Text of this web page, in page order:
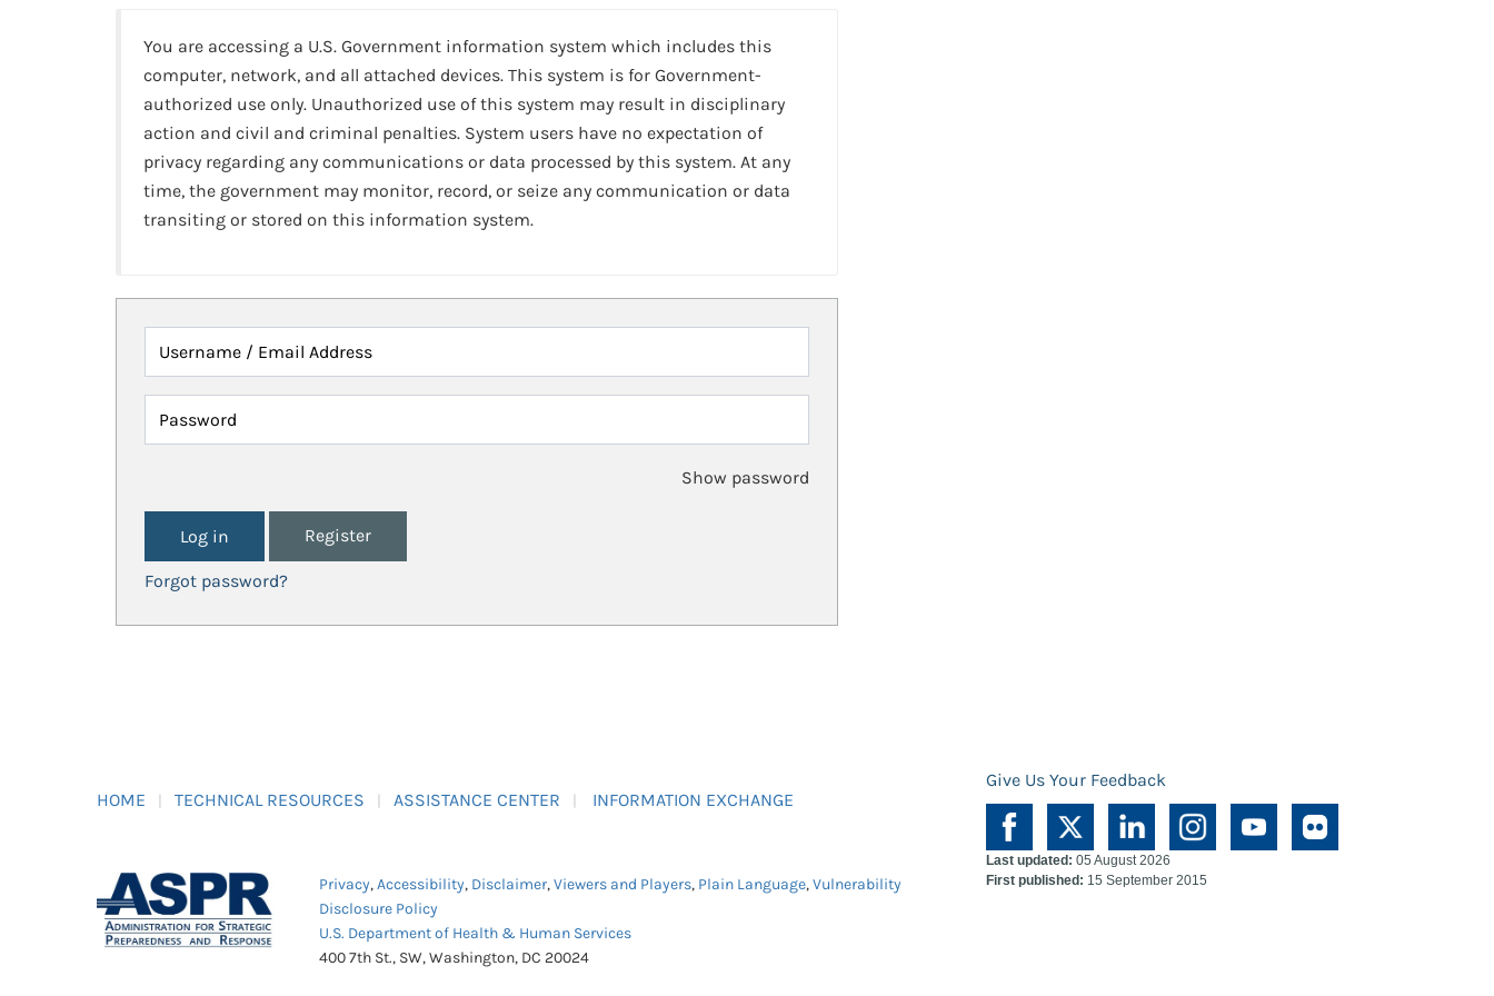
You are accessing a U.S. Government information system which includes this
computer, network, and all attached devices. This system is for Government-
authorized use only. Unauthorized use of this system may result in disciplinary
action and civil and criminal penalties. System users have no expectation of
privacy regarding any communications or data processed by this system. At any
time, the government may monitor, record, or seize any communication or data
transiting or stored on this information system.
Username / Email Address
Password
Show password
Register
Forgot password?
HOME TECHNICAL RESOURCES ASSISTANCE CENTER INFORMATION EXCHANGE
Give Us Your Feedback
Privacy,Accessibility, Disclaimer,Viewers and Players, Plain Language,Vulnerability
Disclosure Policy
U.S. Department of Health & Human Services
400 7th St., SW, Washington, DC 20024
Last updated: 05 August 2026
First published: 15 September 2015